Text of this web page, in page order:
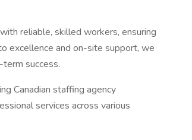
reliable, skilled workers, ensuring
excellence and on-site support, we
success.
Canadian staffing agency
services across various